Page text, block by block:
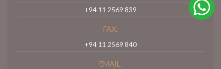
+94 11 2569 839
FAX:
+94 11 2569 840
EMAIL: